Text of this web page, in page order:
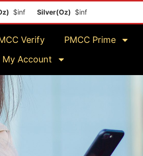
Silver(Oz)$inf Platinum(Oz)
Verify
PMCC Prime
My Account